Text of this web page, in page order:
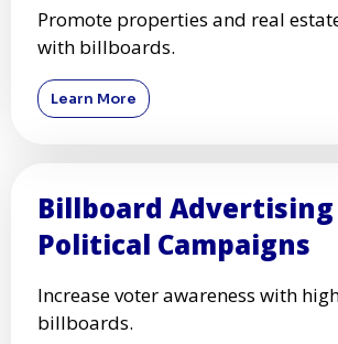
Promote properties and real
with billboards.
Learn More
Billboard
Political Campaigns
Increase voter awareness with
billboards.